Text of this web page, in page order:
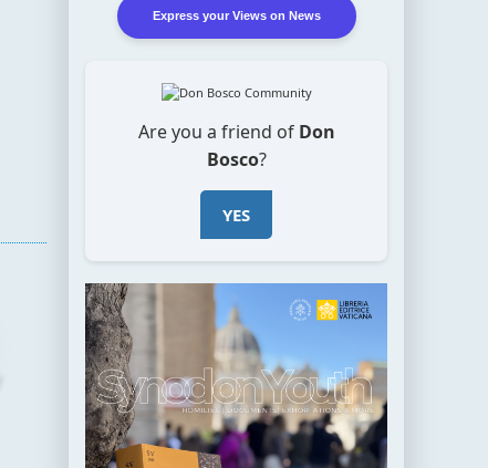
Express your Views on News
Are you a friend of Don
Bosco?
YES